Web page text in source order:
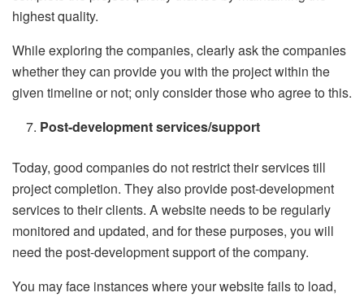
highest quality.
While exploring the companies, clearly ask the companies
whether they can provide you with the project within the
given timeline or not; only consider those who agree to this.
Post-development services/support
Today, good companies do not restrict their services till
project completion. They also provide post-development
services to their clients. A website needs to be regularly
monitored and updated, and for these purposes, you will
need the post-development support of the company.
You may face instances where your website fails to load,